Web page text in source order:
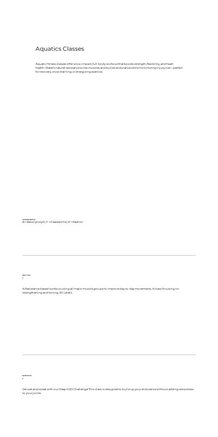
Aquatics Classes
Aquatic fitness classes offer a low-impact, full-body workout that boosts strength, flexibility, and heart
health. Water’s natural resistance tones muscles and builds endurance while minimizing injury risk—perfect
for recovery, cross-training, or energizing exercise.
Class Descriptions
Aqua Tone
F
A Resistance-based workout using all major muscle groups to improve day-to-day movements. A class focusing on
strengthening and toning. All Levels.
Hydromania
F
Get wet and sweat with our Deep H2O Challenge! This class is designed to build up your endurance without adding extra stress
to your joints.
B = Bala Cynwyd | F = Feasterville | R = Radnor